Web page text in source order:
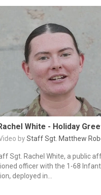
White - Holiday
byStaff Sgt. Matthew
Sgt. Rachel White, a public
officer with the 1-68
deployed in...